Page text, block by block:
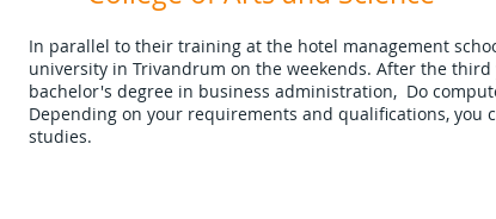
In parallel to their training at the hotel management
university in Trivandrum on the weekends. After the third
bachelor's degree in business administration, Do
Depending on your requirements and qualifications, you
studies.